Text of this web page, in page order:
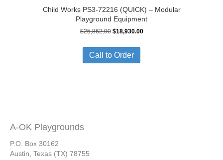
Child Works PS3-72216 (QUICK) – Modular
Playground Equipment
$25,862.00 Original
was:
$25,862.00.
$18,930.00Current
Call to Order
A-OK Playgrounds
P.O. Box 30162
Austin, Texas (TX) 78755